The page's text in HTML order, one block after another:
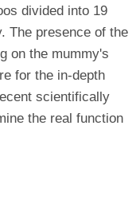
divided into 19
The presence of the
on the mummy's
for the in-depth
scientifically
the real function